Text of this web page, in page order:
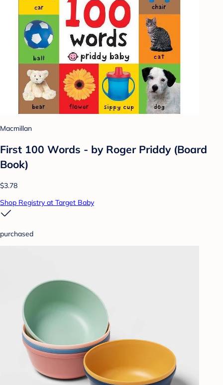
Macmillan
First 100 Words - by Roger Priddy (Board
Book)
$3.78
Shop Registry at Target Baby
purchased